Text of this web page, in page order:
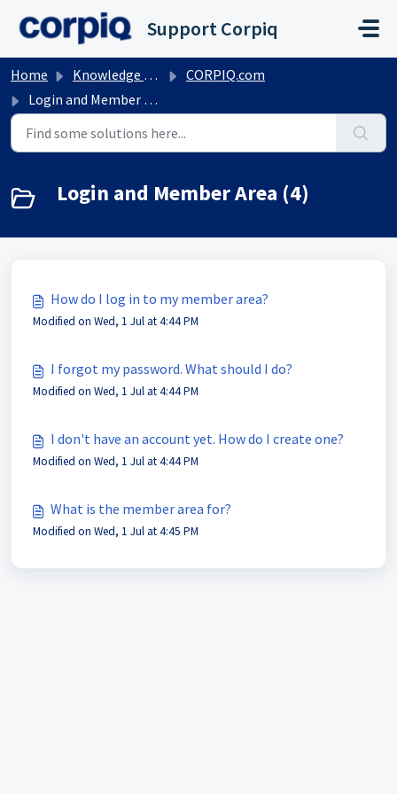
Skip to main content
Support Corpiq
Home Knowledge base
CORPIQ.com
Login and Member Area
Login and Member Area (4)
How do I log in to my member area?
Modified on Wed, 1 Jul at 4:44 PM
I forgot my password. What should I do?
Modified on Wed, 1 Jul at 4:44 PM
I don't have an account yet. How do I create one?
Modified on Wed, 1 Jul at 4:44 PM
What is the member area for?
Modified on Wed, 1 Jul at 4:45 PM